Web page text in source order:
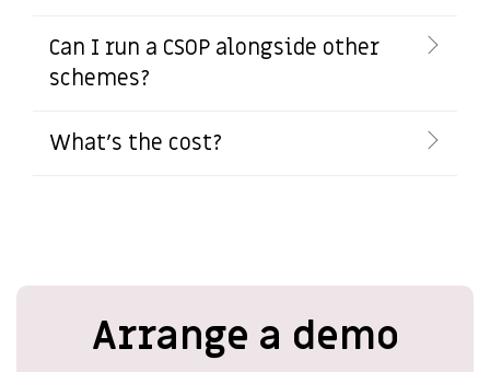
Can I run a CSOP alongside other
schemes?
What's the cost?
Arrange a demo